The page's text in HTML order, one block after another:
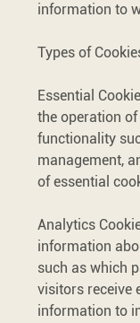
information to
Types of
Essential
the operation
functionality
management,
of essential
Analytics
information
such as which
visitors receive
information to